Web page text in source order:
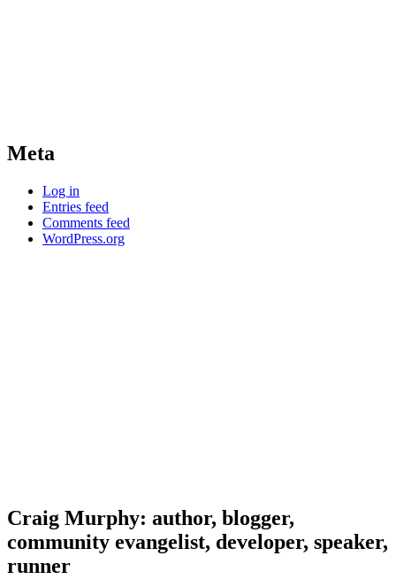
Meta
Log in
Entries feed
Comments feed
WordPress.org
Craig Murphy: author, blogger,
community evangelist, developer, speaker,
runner